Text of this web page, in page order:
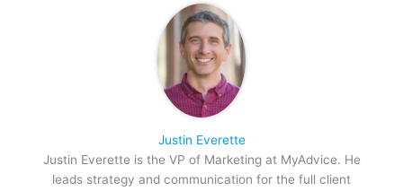
Justin Everette
Justin Everette is the VP of Marketing at MyAdvice. He
leads strategy and communication for the full client